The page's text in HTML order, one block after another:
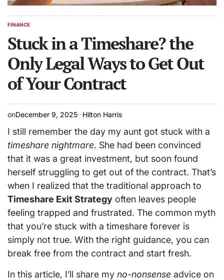
POSTED
FINANCE
Stuck in a Timeshare? the
Only Legal Ways to Get Out
of Your Contract
onDecember 9, 2025 Hilton Harris
I still remember the day my aunt got stuck with a
timeshare nightmare. She had been convinced
that it was a great investment, but soon found
herself struggling to get out of the contract. That’s
when I realized that the traditional approach to
Timeshare Exit Strategy often leaves people
feeling trapped and frustrated. The common myth
that you’re stuck with a timeshare forever is
simply not true. With the right guidance, you can
break free from the contract and start fresh.
In this article, I’ll share my no-nonsense advice on